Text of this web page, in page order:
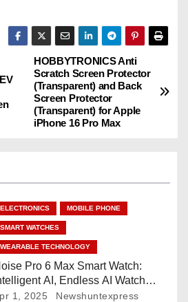
HOBBYTRONICS Anti
Scratch Screen Protector
(Transparent) and Back
Screen Protector
(Transparent) for Apple
iPhone 16 Pro Max
ELECTRONICS MOBILE PHONE
SMART WATCHES
WEARABLE TECHNOLOGY
Pro 6 Max Smart Watch:
AI, Endless AI Watch
AI Companion, 1.96
1, 2025 Newshuntexpress